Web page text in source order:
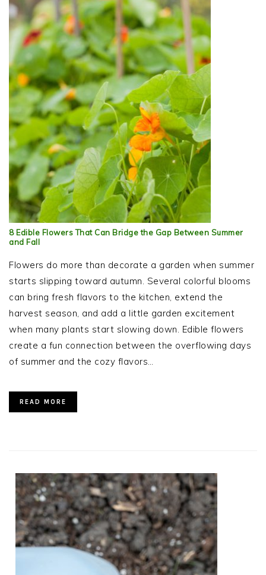
8 Edible Flowers That Can Bridge the Gap Between Summer
and Fall
Flowers do more than decorate a garden when summer
starts slipping toward autumn. Several colorful blooms
can bring fresh flavors to the kitchen, extend the
harvest season, and add a little garden excitement
when many plants start slowing down. Edible flowers
create a fun connection between the overflowing days
of summer and the cozy flavors…
READ MORE